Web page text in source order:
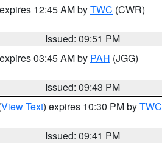
12:45 AM byTWC (CWR)
Issued: 09:51 PM
03:45 AM by PAH (JGG)
Issued: 09:43 PM
View Text) expires 10:30 PM byTWC
Issued: 09:41 PM